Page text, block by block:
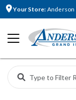
Your Store: Anderson